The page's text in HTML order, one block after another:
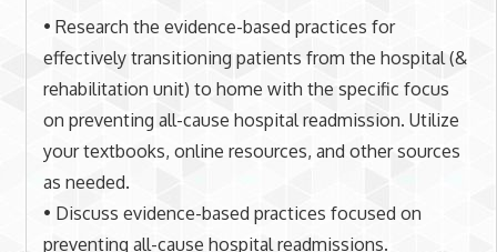
• Research the evidence-based practices for
effectively transitioning patients from the hospital (&
rehabilitation unit) to home with the specific focus
on preventing all-cause hospital readmission. Utilize
your textbooks, online resources, and other sources
as needed.
• Discuss evidence-based practices focused on
preventing all-cause hospital readmissions.